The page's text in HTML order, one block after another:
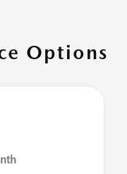
Options